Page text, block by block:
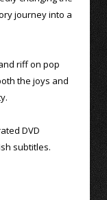
journey into a
riff on pop
the joys and
DVD
subtitles.